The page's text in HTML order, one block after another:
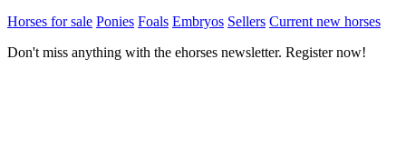
Horses for sale Ponies Foals Embryos Sellers Current new horses
Don't miss anything with the ehorses newsletter. Register now!